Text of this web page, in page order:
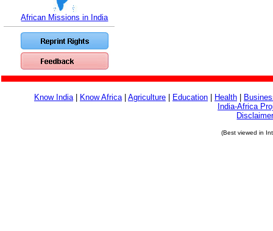
African Missions in India
Know India| Know Africa| Agriculture Education Health
India-Africa
(Best viewed in